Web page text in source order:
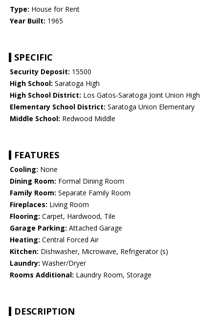
Type: House for Rent
Year Built: 1965
SPECIFIC
Security Deposit: 15500
High School: Saratoga High
High School District: Los Gatos-Saratoga Joint Union High
Elementary School District: Saratoga Union Elementary
Middle School: Redwood Middle
FEATURES
Cooling: None
Dining Room: Formal Dining Room
Family Room: Separate Family Room
Fireplaces: Living Room
Flooring: Carpet, Hardwood, Tile
Garage Parking: Attached Garage
Heating: Central Forced Air
Kitchen: Dishwasher, Microwave, Refrigerator (s)
Laundry: Washer/Dryer
Rooms Additional: Laundry Room, Storage
DESCRIPTION